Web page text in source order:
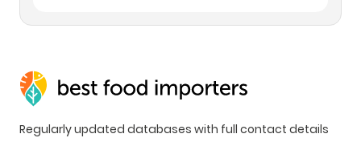
Regularly updated databases with full contact details